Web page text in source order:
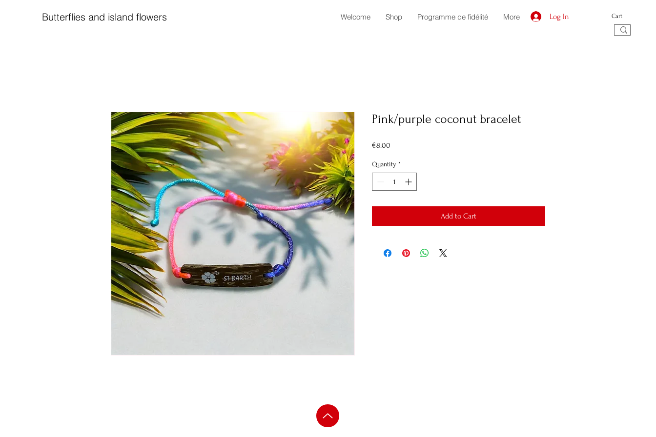
Butterflies and island flowers Welcome Shop Programme de fidélité More Log In Cart
Pink/purple coconut bracelet
€8.00
Quantity *
Add to Cart